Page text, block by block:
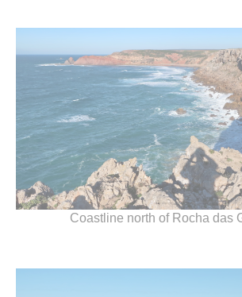
Coastline north of Rocha das